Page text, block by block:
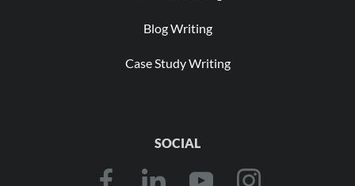
Blog Writing
Case Study Writing
SOCIAL